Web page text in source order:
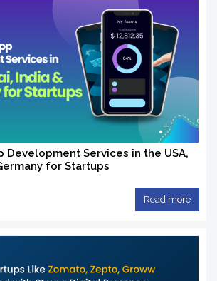
Development Services in the USA,
for Startups
Read more